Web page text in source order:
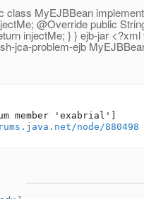
class MyEJBBean
@Override public
injectMe; } } ejb-jar
jca-problem-ejb
member 'exabrial']
node/880498